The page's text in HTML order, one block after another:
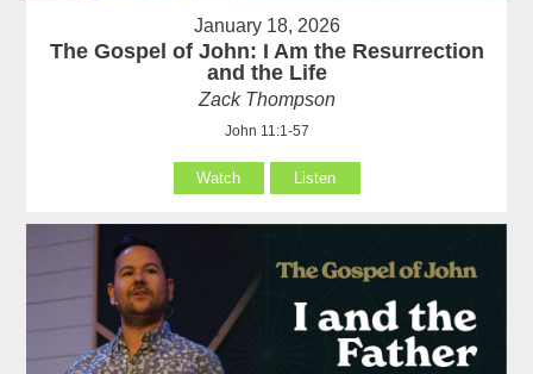
January 18, 2026
The Gospel of John: I Am the Resurrection
and the Life
Zack Thompson
John 11:1-57
Watch Listen